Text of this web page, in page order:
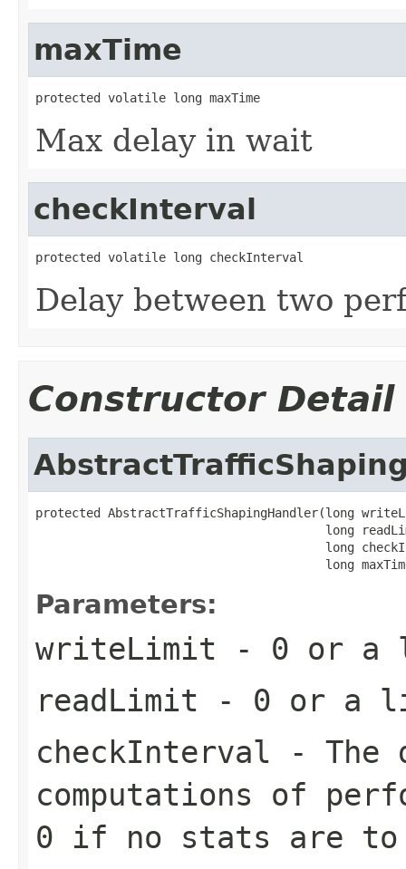
maxTime
protected volatile long maxTime
Max delay in wait
checkInterval
protected volatile long checkInterval
Delay between two
Constructor Detail
protected AbstractTrafficShapingHandler(long
long
long
long
Parameters:
writeLimit - 0 or a
readLimit - 0 or a
checkInterval - The
computations of
0 if no stats are to